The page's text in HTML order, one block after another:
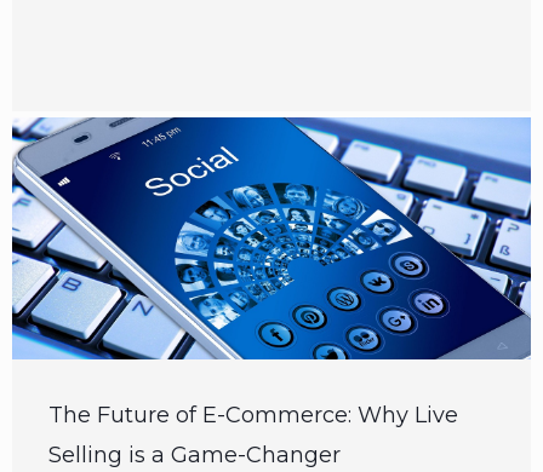
The Future of E-Commerce: Why Live
Selling is a Game-Changer